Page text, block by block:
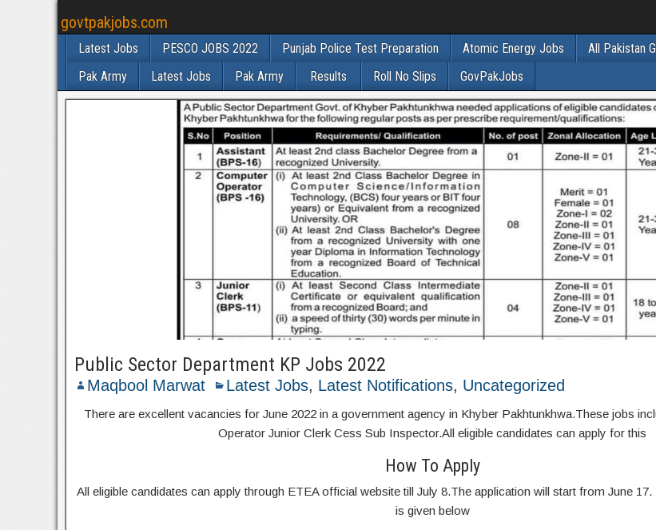
govtpakjobs.com
Latest Jobs PESCO JOBS 2022 Punjab Police Test Preparation Atomic Energy Jobs All Pakistan
Pak Army
Latest Jobs Pak Army Results Roll No Slips GovPakJobs
Public Sector Department KP Jobs 2022
Maqbool Marwat Latest Jobs, Latest Notifications, Uncategorized
There are excellent vacancies for June 2022 in a government agency in Khyber Pakhtunkhwa.These jobs
Operator Junior Clerk Cess Sub Inspector.All eligible candidates can apply for this
How To Apply
All eligible candidates can apply through ETEA official website till July 8.The application will start from June
is given below